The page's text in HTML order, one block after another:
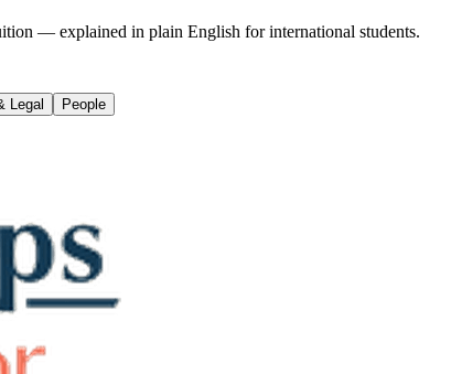
— explained in plain English for international students.
Legal People